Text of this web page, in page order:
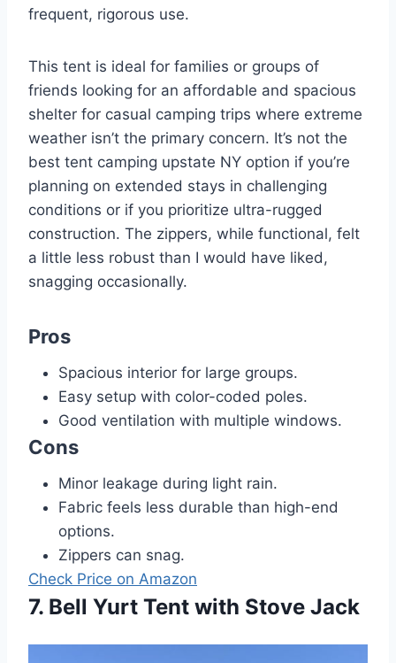
frequent, rigorous use.
This tent is ideal for families or groups of
friends looking for an affordable and spacious
shelter for casual camping trips where extreme
weather isn’t the primary concern. It’s not the
best tent camping upstate NY option if you’re
planning on extended stays in challenging
conditions or if you prioritize ultra-rugged
construction. The zippers, while functional, felt
a little less robust than I would have liked,
snagging occasionally.
Pros
Spacious interior for large groups.
Easy setup with color-coded poles.
Good ventilation with multiple windows.
Cons
Minor leakage during light rain.
Fabric feels less durable than high-end
options.
Zippers can snag.
Check Price on Amazon
7. Bell Yurt Tent with Stove Jack